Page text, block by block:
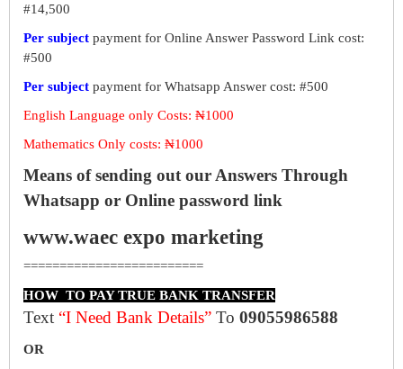
#14,500
Per subject payment for Online Answer Password Link cost:
#500
Per subject payment for Whatsapp Answer cost: #500
English Language only Costs: ₦1000
Mathematics Only costs: ₦1000
Means of sending out our Answers Through
Whatsapp or Online password link
www.waec expo marketing
=========================
HOW TO PAY TRUE BANK TRANSFER
Text “I Need Bank Details” To 09055986588
OR